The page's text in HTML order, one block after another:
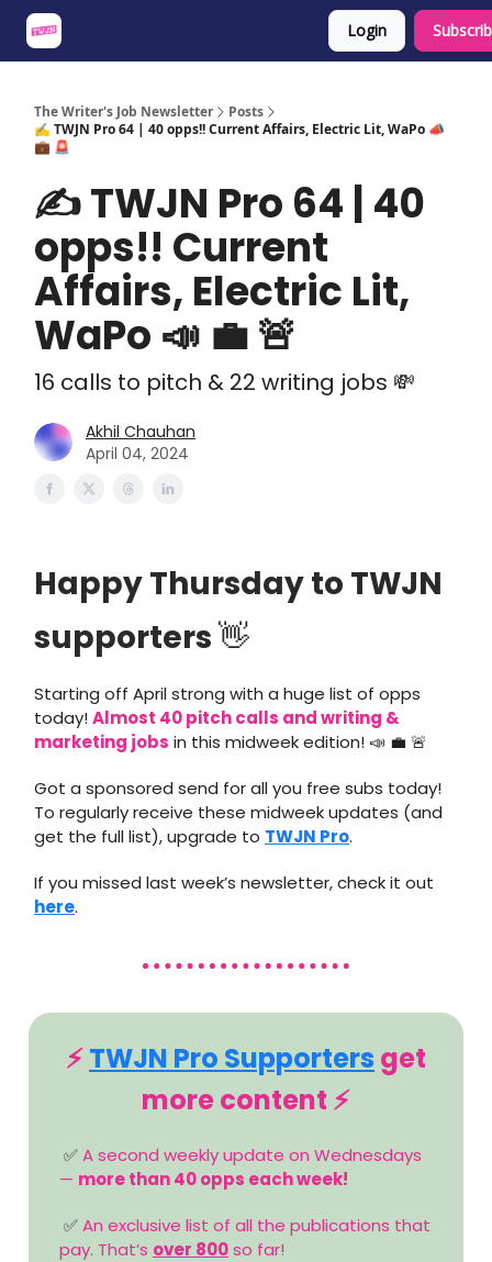
Login
The Writer's Job Newsletter
Posts
✍️ TWJN Pro 64 | 40 opps!! Current Affairs, Electric Lit, WaPo 📣
💼 🚨
✍️ TWJN Pro 64 | 40
opps!! Current
Affairs, Electric Lit,
WaPo 📣 💼 🚨
16 calls to pitch & 22 writing jobs 💸
Akhil Chauhan
April 04, 2024
Happy Thursday to TWJN
supporters👋
Starting off April strong with a huge list of opps
today!Almost 40 pitch calls and writing &
marketing jobs in this midweek edition! 📣 💼 🚨
Got a sponsored send for all you free subs today!
To regularly receive these midweek updates (and
get the full list), upgrade to TWJN Pro.
If you missed last week’s newsletter, check it out
here.
⚡️TWJN Pro Supporters get
more content ⚡️
✅A second weekly update on Wednesdays
— more than 40 opps each week!
✅An exclusive list of all the publications that
pay. That’s over 800so far!